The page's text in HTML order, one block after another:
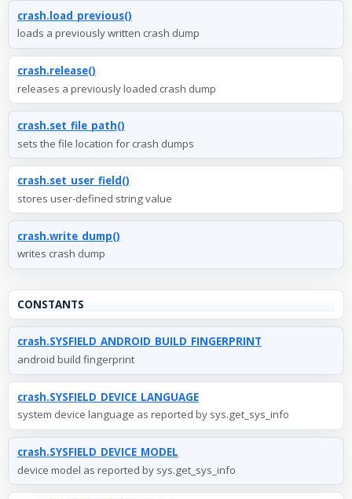
crash.load_previous()
loads a previously written crash dump
crash.release()
releases a previously loaded crash dump
crash.set_file_path()
sets the file location for crash dumps
crash.set_user_field()
stores user-defined string value
crash.write_dump()
writes crash dump
CONSTANTS
crash.SYSFIELD_ANDROID_BUILD_FINGERPRINT
android build fingerprint
crash.SYSFIELD_DEVICE_LANGUAGE
system device language as reported by sys.get_sys_info
crash.SYSFIELD_DEVICE_MODEL
device model as reported by sys.get_sys_info